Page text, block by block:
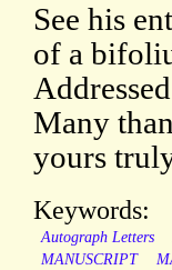
See his
of a
Many
yours
Keywords:
Autograph Letters
MANUSCRIPT